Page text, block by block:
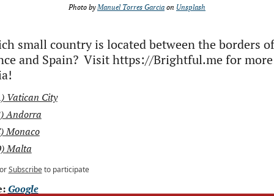
Photo by Manuel Torres Garcia on Unsplash
small country is located between the borders of
and Spain?  Visit https://Brightful.me for
Vatican City
Andorra
Monaco
Malta
Subscribe to participate
Google